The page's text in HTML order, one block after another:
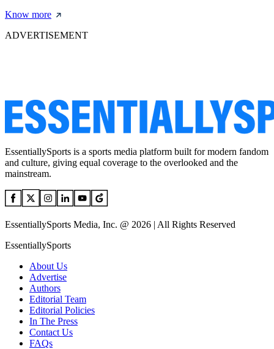
Know more
ADVERTISEMENT
EssentiallySports is a sports media platform built for modern fandom
and culture, giving equal coverage to the overlooked and the
mainstream.
EssentiallySports Media, Inc. @ 2026 | All Rights Reserved
EssentiallySports
About Us
Advertise
Authors
Editorial Team
Editorial Policies
In The Press
Contact Us
FAQs